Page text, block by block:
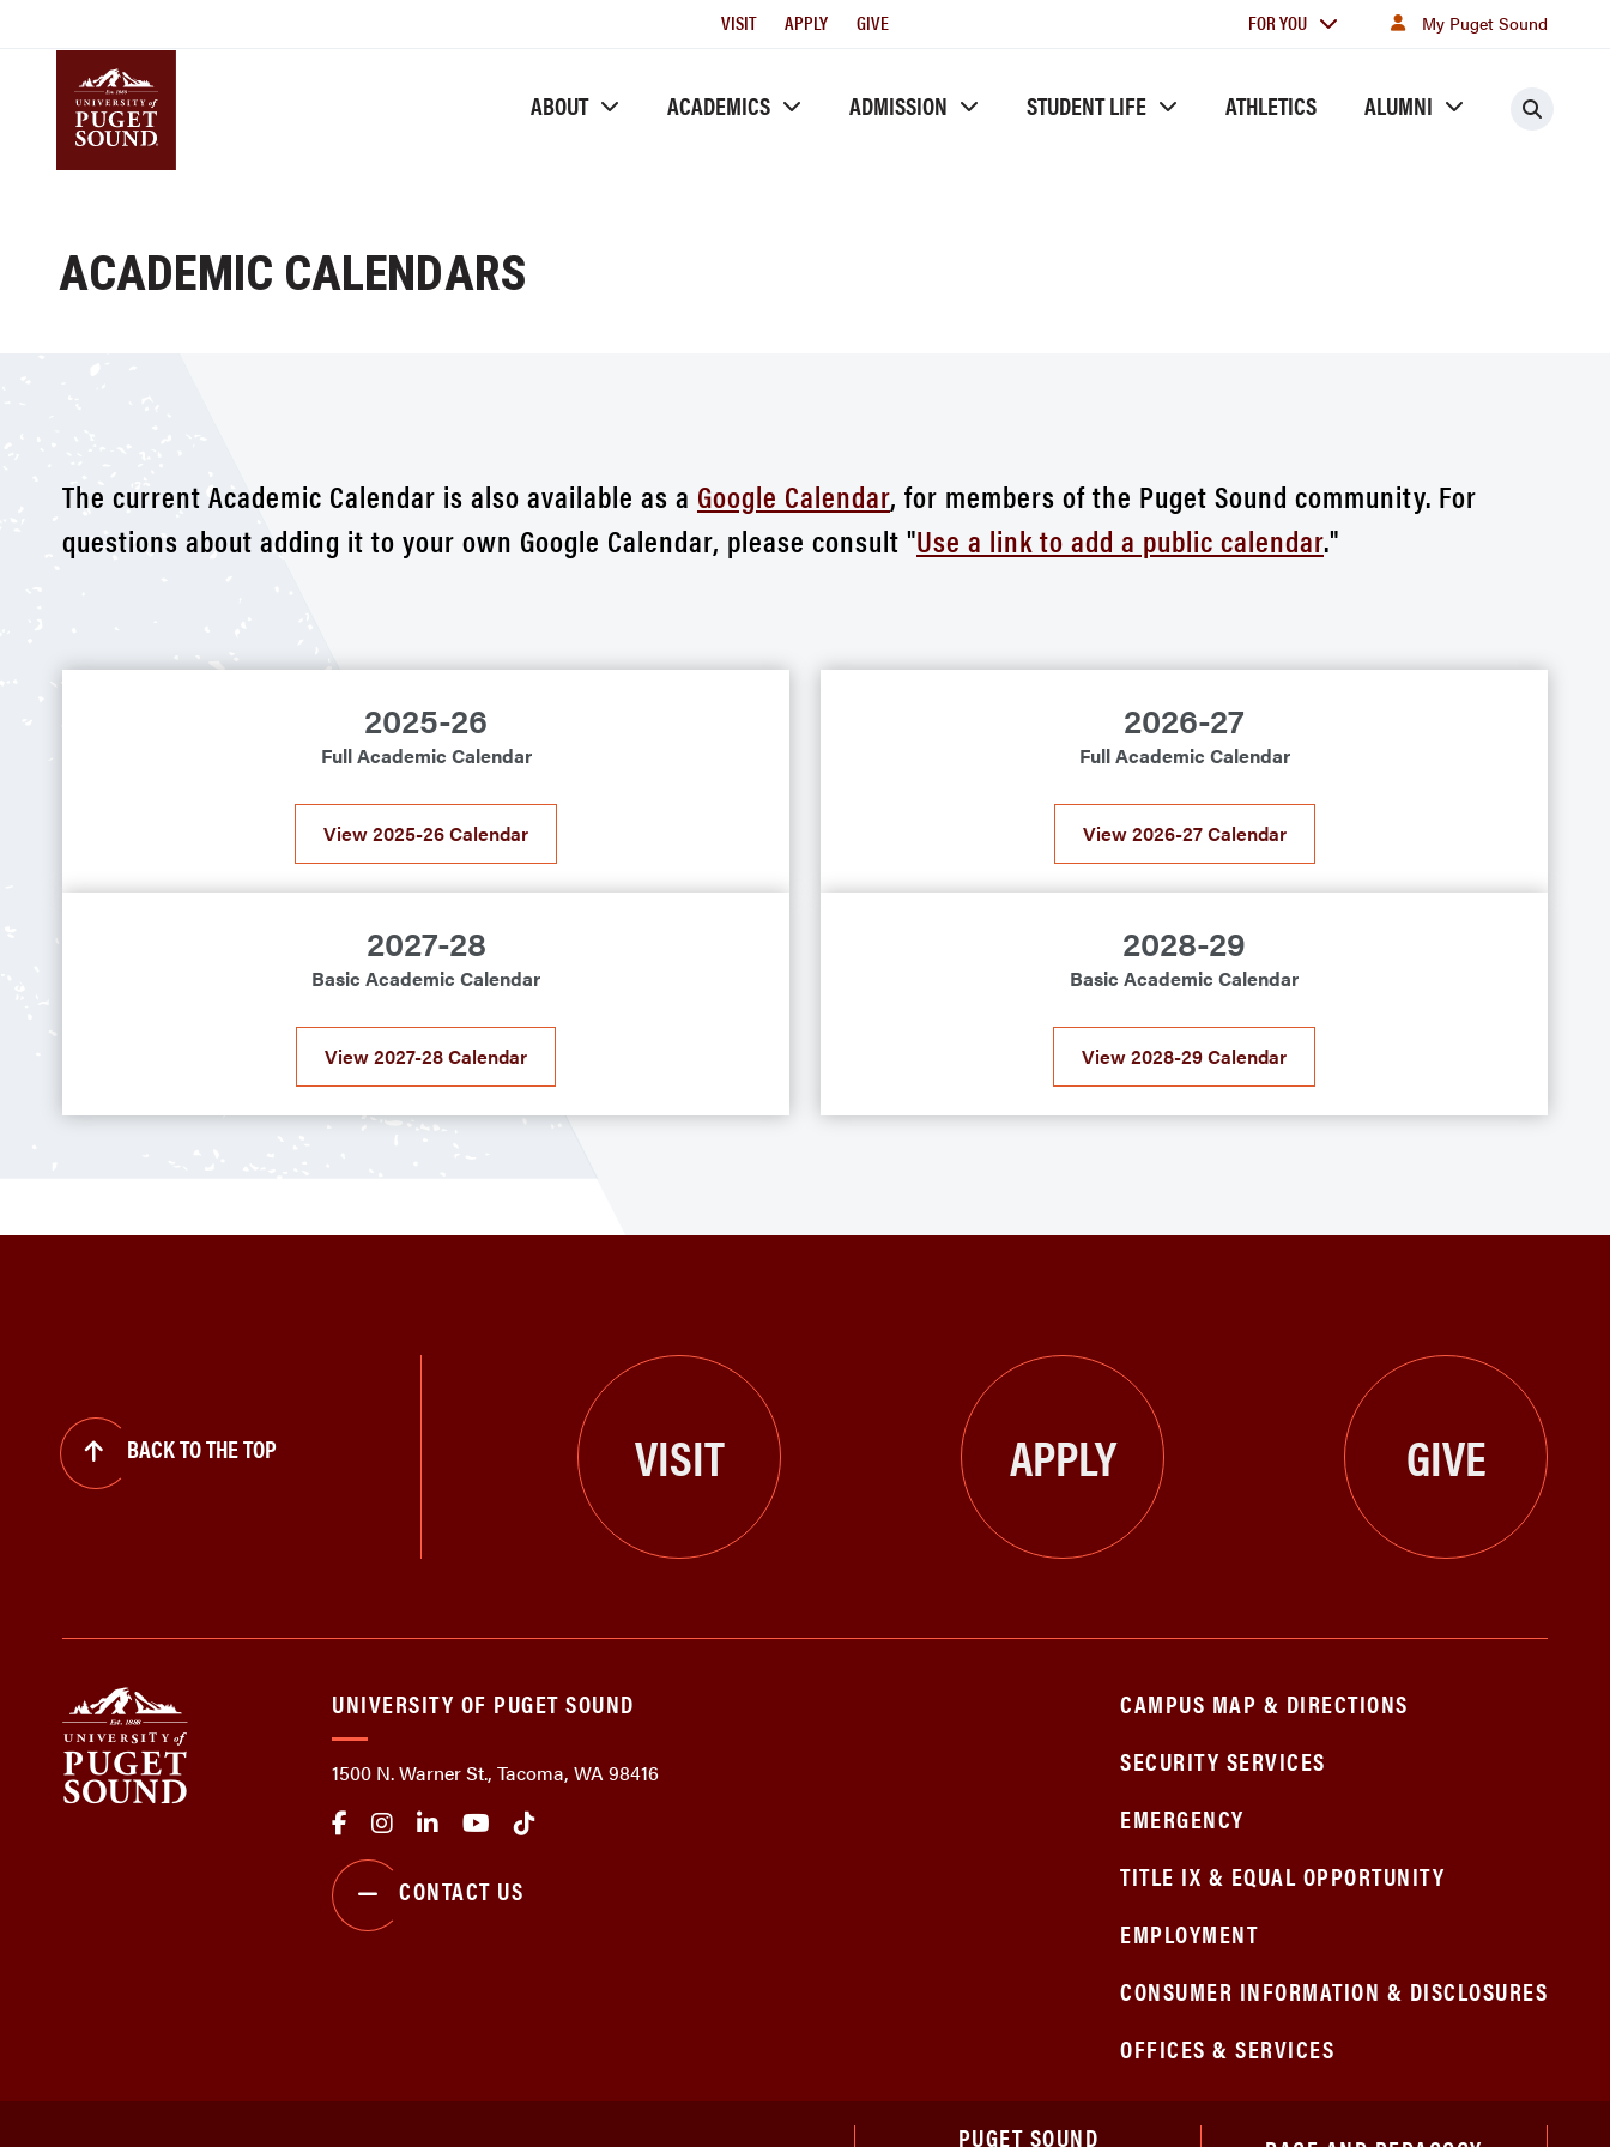
Utility
VISIT APPLY GIVE
For
FOR YOU My Puget Sound
ABOUT ACADEMICS ADMISSION STUDENT LIFE ATHLETICS ALUMNI
ACADEMIC CALENDARS
The current Academic Calendar is also available as a Google Calendar, for members of the Puget Sound community. For
questions about adding it to your own Google Calendar, please consult "Use a link to add a public calendar."
2025-26
Full Academic Calendar
View 2025-26 Calendar
2026-27
Full Academic Calendar
View 2026-27 Calendar
2027-28
Basic Academic Calendar
View 2027-28 Calendar
2028-29
Basic Academic Calendar
View 2028-29 Calendar
BACK TO THE TOP VISIT APPLY GIVE
UNIVERSITY OF PUGET SOUND
1500 N. Warner St., Tacoma, WA 98416
CONTACT US
CAMPUS MAP & DIRECTIONS
SECURITY SERVICES
EMERGENCY
TITLE IX & EQUAL OPPORTUNITY
EMPLOYMENT
CONSUMER INFORMATION & DISCLOSURES
OFFICES & SERVICES
PUGET SOUND